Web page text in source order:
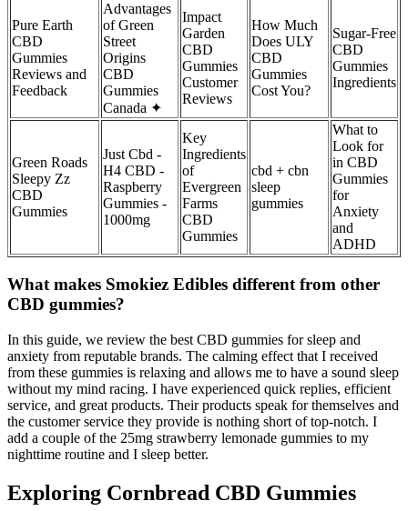
Pure Earth
CBD
Gummies
Reviews and
Feedback
Advantages
of Green
Street
Origins
CBD
Gummies
Canada ✦
Impact
Garden
CBD
Gummies
Customer
Reviews
How Much
Does ULY
CBD
Gummies
Cost You?
Sugar-Free
CBD
Gummies
Ingredients
Green Roads
Sleepy Zz
CBD
Gummies
Just Cbd -
H4 CBD -
Raspberry
Gummies -
1000mg
Key
Ingredients
of
Evergreen
Farms
CBD
Gummies
cbd + cbn
sleep
gummies
What to
Look for
in CBD
Gummies
for
Anxiety
and
ADHD
What makes Smokiez Edibles different from other
CBD gummies?
In this guide, we review the best CBD gummies for sleep and
anxiety from reputable brands. The calming effect that I received
from these gummies is relaxing and allows me to have a sound sleep
without my mind racing. I have experienced quick replies, efficient
service, and great products. Their products speak for themselves and
the customer service they provide is nothing short of top-notch. I
add a couple of the 25mg strawberry lemonade gummies to my
nighttime routine and I sleep better.
Exploring Cornbread CBD Gummies